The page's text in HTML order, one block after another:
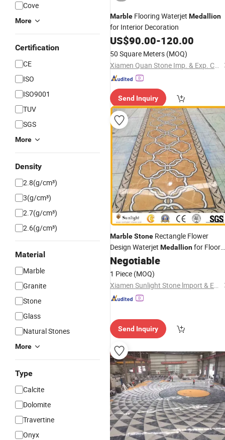
Cove
More
Certification
CE
ISO
ISO9001
TUV
SGS
More
Density
2.8(g/cm³)
3(g/cm³)
2.7(g/cm³)
2.6(g/cm³)
Material
Marble
Granite
Stone
Glass
Natural Stones
More
Type
Calcite
Dolomite
Travertine
Onyx
Marble Flooring Waterjet Medallion
for Interior Decoration
US$90.00-120.00
50 Square Meters (MOQ)
Xiamen Quan Stone Imp. & Exp. Co., Ltd.
Send Inquiry
MarbleStone Rectangle Flower
Design Waterjet Medallionfor Floor
Decoration
Negotiable
1 Piece (MOQ)
Xiamen Sunlight Stone lmport & Export Co., Ltd.
Send Inquiry